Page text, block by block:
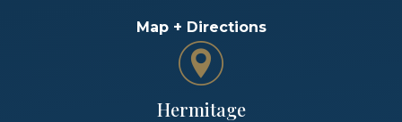
Map + Directions
Hermitage